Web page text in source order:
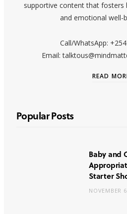
supportive content that fosters
and emotional well-
Call/WhatsApp:
Email:
READ
Popular Posts
Baby and
Starter
NOVEMBER